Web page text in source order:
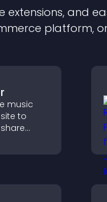
extensions, and
platform,
music
to
with